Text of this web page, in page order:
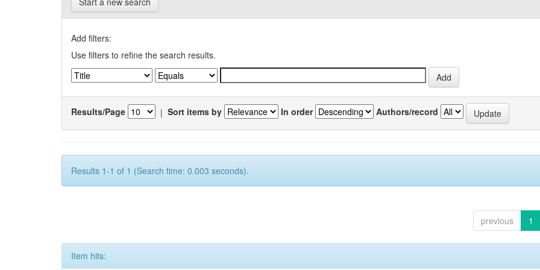
Add filters:
Use filters to refine the search results.
Results/Page | Sort items by In order Authors/record
Results 1-1 of 1 (Search time: 0.003 seconds).
previous 1
Item hits: